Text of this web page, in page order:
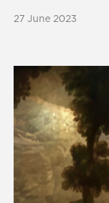
27 June 2023